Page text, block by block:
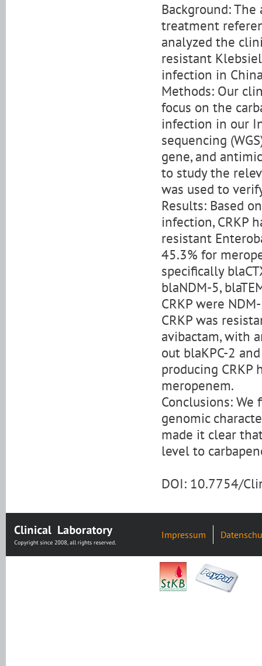
Background:
treatment
analyzed the
resistant
infection in
Methods: Our
focus on the
infection in our
sequencing
gene, and
to study the
was used to
Results: Based
infection, CRKP
resistant
45.3% for
specifically
blaNDM-5,
CRKP were
CRKP was
avibactam, with
out blaKPC-2
producing
meropenem.
Conclusions:
genomic
made it clear
level to
DOI: 10.7754/
Impressum